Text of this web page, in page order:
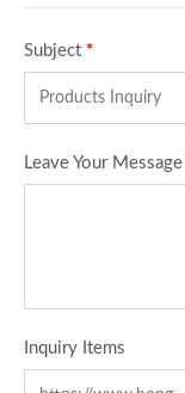
Subject *
Leave Your Message
Inquiry Items